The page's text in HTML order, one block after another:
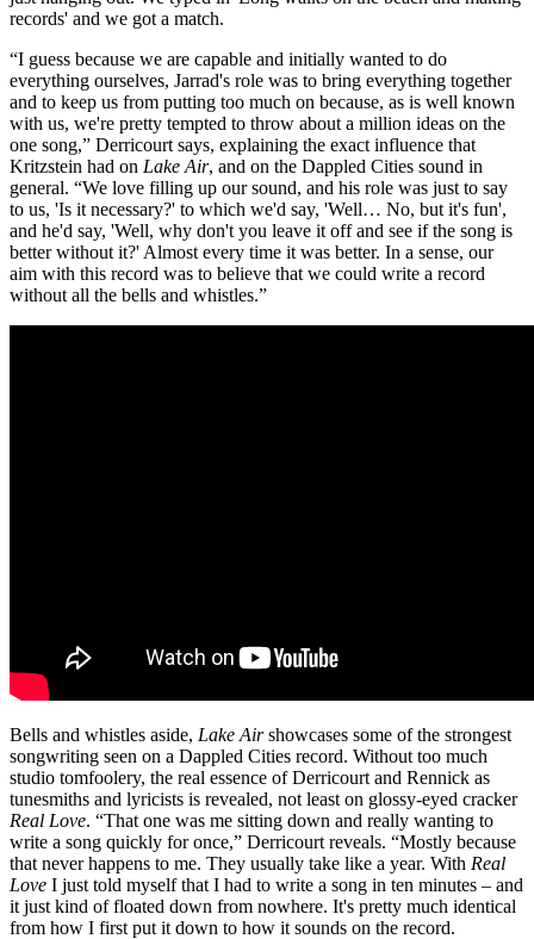
records' and we got a match.
“I guess because we are capable and initially wanted to do
everything ourselves, Jarrad's role was to bring everything together
and to keep us from putting too much on because, as is well known
with us, we're pretty tempted to throw about a million ideas on the
one song,” Derricourt says, explaining the exact influence that
Kritzstein had on Lake Air, and on the Dappled Cities sound in
general. “We love filling up our sound, and his role was just to say
to us, 'Is it necessary?' to which we'd say, 'Well… No, but it's fun',
and he'd say, 'Well, why don't you leave it off and see if the song is
better without it?' Almost every time it was better. In a sense, our
aim with this record was to believe that we could write a record
without all the bells and whistles.”
Bells and whistles aside, Lake Airshowcases some of the strongest
songwriting seen on a Dappled Cities record. Without too much
studio tomfoolery, the real essence of Derricourt and Rennick as
tunesmiths and lyricists is revealed, not least on glossy-eyed cracker
Real Love. “That one was me sitting down and really wanting to
write a song quickly for once,” Derricourt reveals. “Mostly because
that never happens to me. They usually take like a year. With Real
Love I just told myself that I had to write a song in ten minutes – and
it just kind of floated down from nowhere. It's pretty much identical
from how I first put it down to how it sounds on the record.